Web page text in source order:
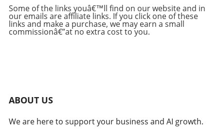
findings, prompting Kettle to refine his testing
approach. By narrowing the focus to his
expertise in web security, he enabled the AI
systems to uncover significant vulnerabilities
which AI can analyze and probe security
he observed that AI outperformed his own
Some of the links youâ€™ll find on our website and in
our emails are affiliate links. If you click one of these
links and make a purchase, we may earn a small
commissionâ€”at no extra cost to you.
ABOUT US
We are here to support your business and AI growth.